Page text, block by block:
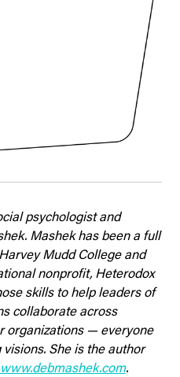
psychologist and
Mashek has been a full
Mudd College and
nonprofit, Heterodox
skills to help leaders of
collaborate across
organizations — everyone
Sheis the author
www.debmashek.com.